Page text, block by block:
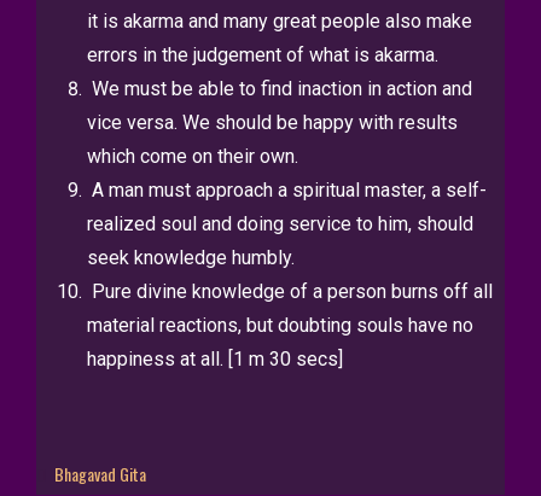
it is akarma and many great people also make
errors in the judgement of what is akarma.
We must be able to find inaction in action and
vice versa. We should be happy with results
which come on their own.
A man must approach a spiritual master, a self-
realized soul and doing service to him, should
seek knowledge humbly.
Pure divine knowledge of a person burns off all
material reactions, but doubting souls have no
happiness at all. [1 m 30 secs]
Bhagavad Gita